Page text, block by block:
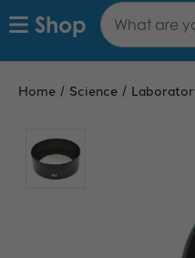
Search
Keyword:
Shop
Home Science